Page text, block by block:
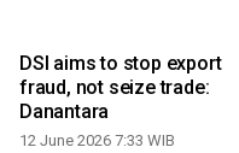
DSI aims to stop export
fraud, not seize trade:
Danantara
12 June 2026 7:33 WIB